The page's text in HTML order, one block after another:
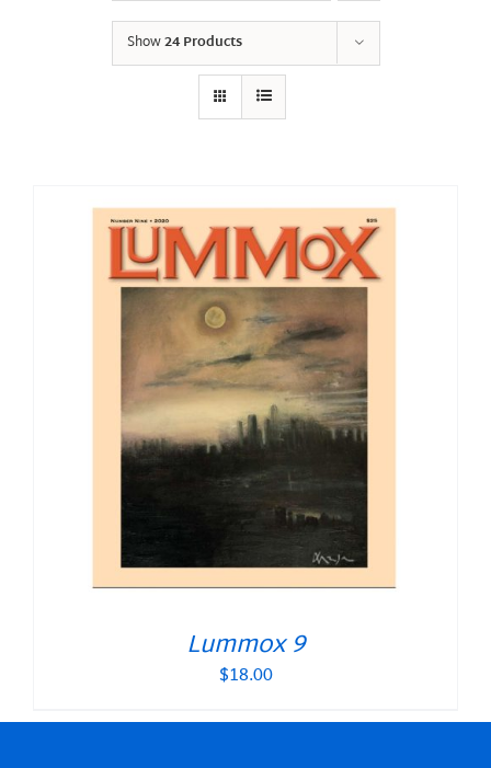
Show24 Products
Lummox 9
$18.00